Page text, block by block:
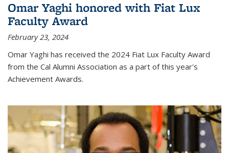
Omar Yaghi honored with Fiat Lux
Faculty Award
February 23, 2024
Omar Yaghi has received the 2024 Fiat Lux Faculty Award
from the Cal Alumni Association as a part of this year's
Achievement Awards.